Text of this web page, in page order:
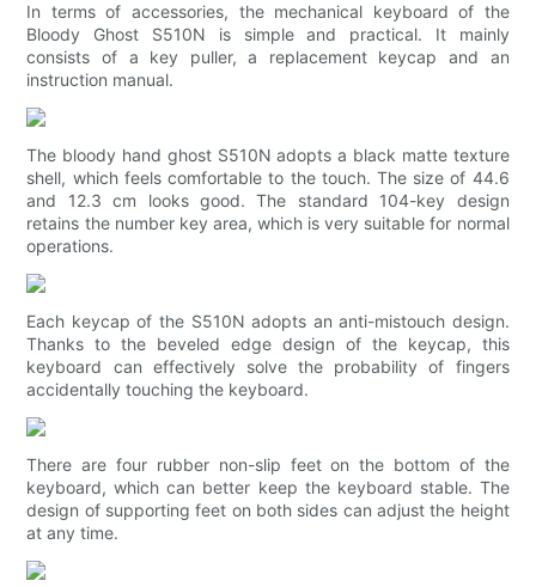
In terms of accessories, the mechanical keyboard of the
Bloody Ghost S510N is simple and practical. It mainly
consists of a key puller, a replacement keycap and an
instruction manual.
The bloody hand ghost S510N adopts a black matte texture
shell, which feels comfortable to the touch. The size of 44.6
and 12.3 cm looks good. The standard 104-key design
retains the number key area, which is very suitable for normal
operations.
Each keycap of the S510N adopts an anti-mistouch design.
Thanks to the beveled edge design of the keycap, this
keyboard can effectively solve the probability of fingers
accidentally touching the keyboard.
There are four rubber non-slip feet on the bottom of the
keyboard, which can better keep the keyboard stable. The
design of supporting feet on both sides can adjust the height
at any time.